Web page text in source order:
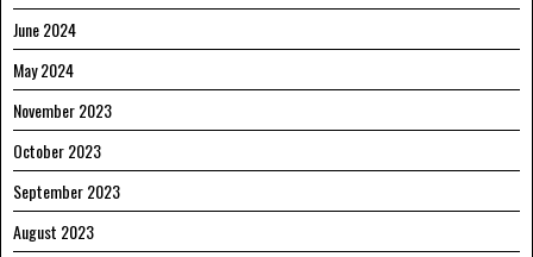
June 2024
May 2024
November 2023
October 2023
September 2023
August 2023